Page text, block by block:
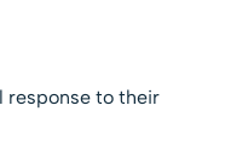
response to their